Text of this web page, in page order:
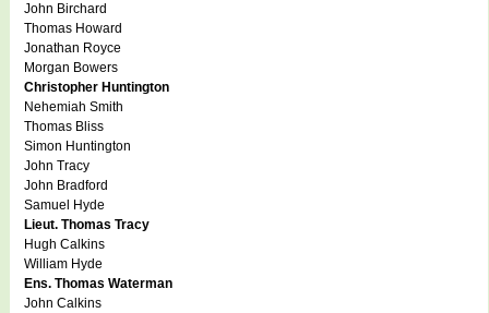
John Birchard
Thomas Howard
Jonathan Royce
Morgan Bowers
Christopher Huntington
Nehemiah Smith
Thomas Bliss
Simon Huntington
John Tracy
John Bradford
Samuel Hyde
Lieut. Thomas Tracy
Hugh Calkins
William Hyde
Ens. Thomas Waterman
John Calkins